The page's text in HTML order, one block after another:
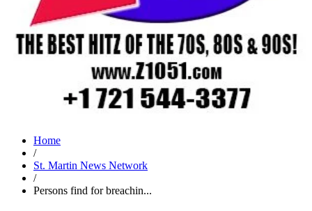
Home
/
St. Martin News Network
/
Persons find for breachin...